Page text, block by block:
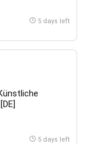
5 days left
5 days left